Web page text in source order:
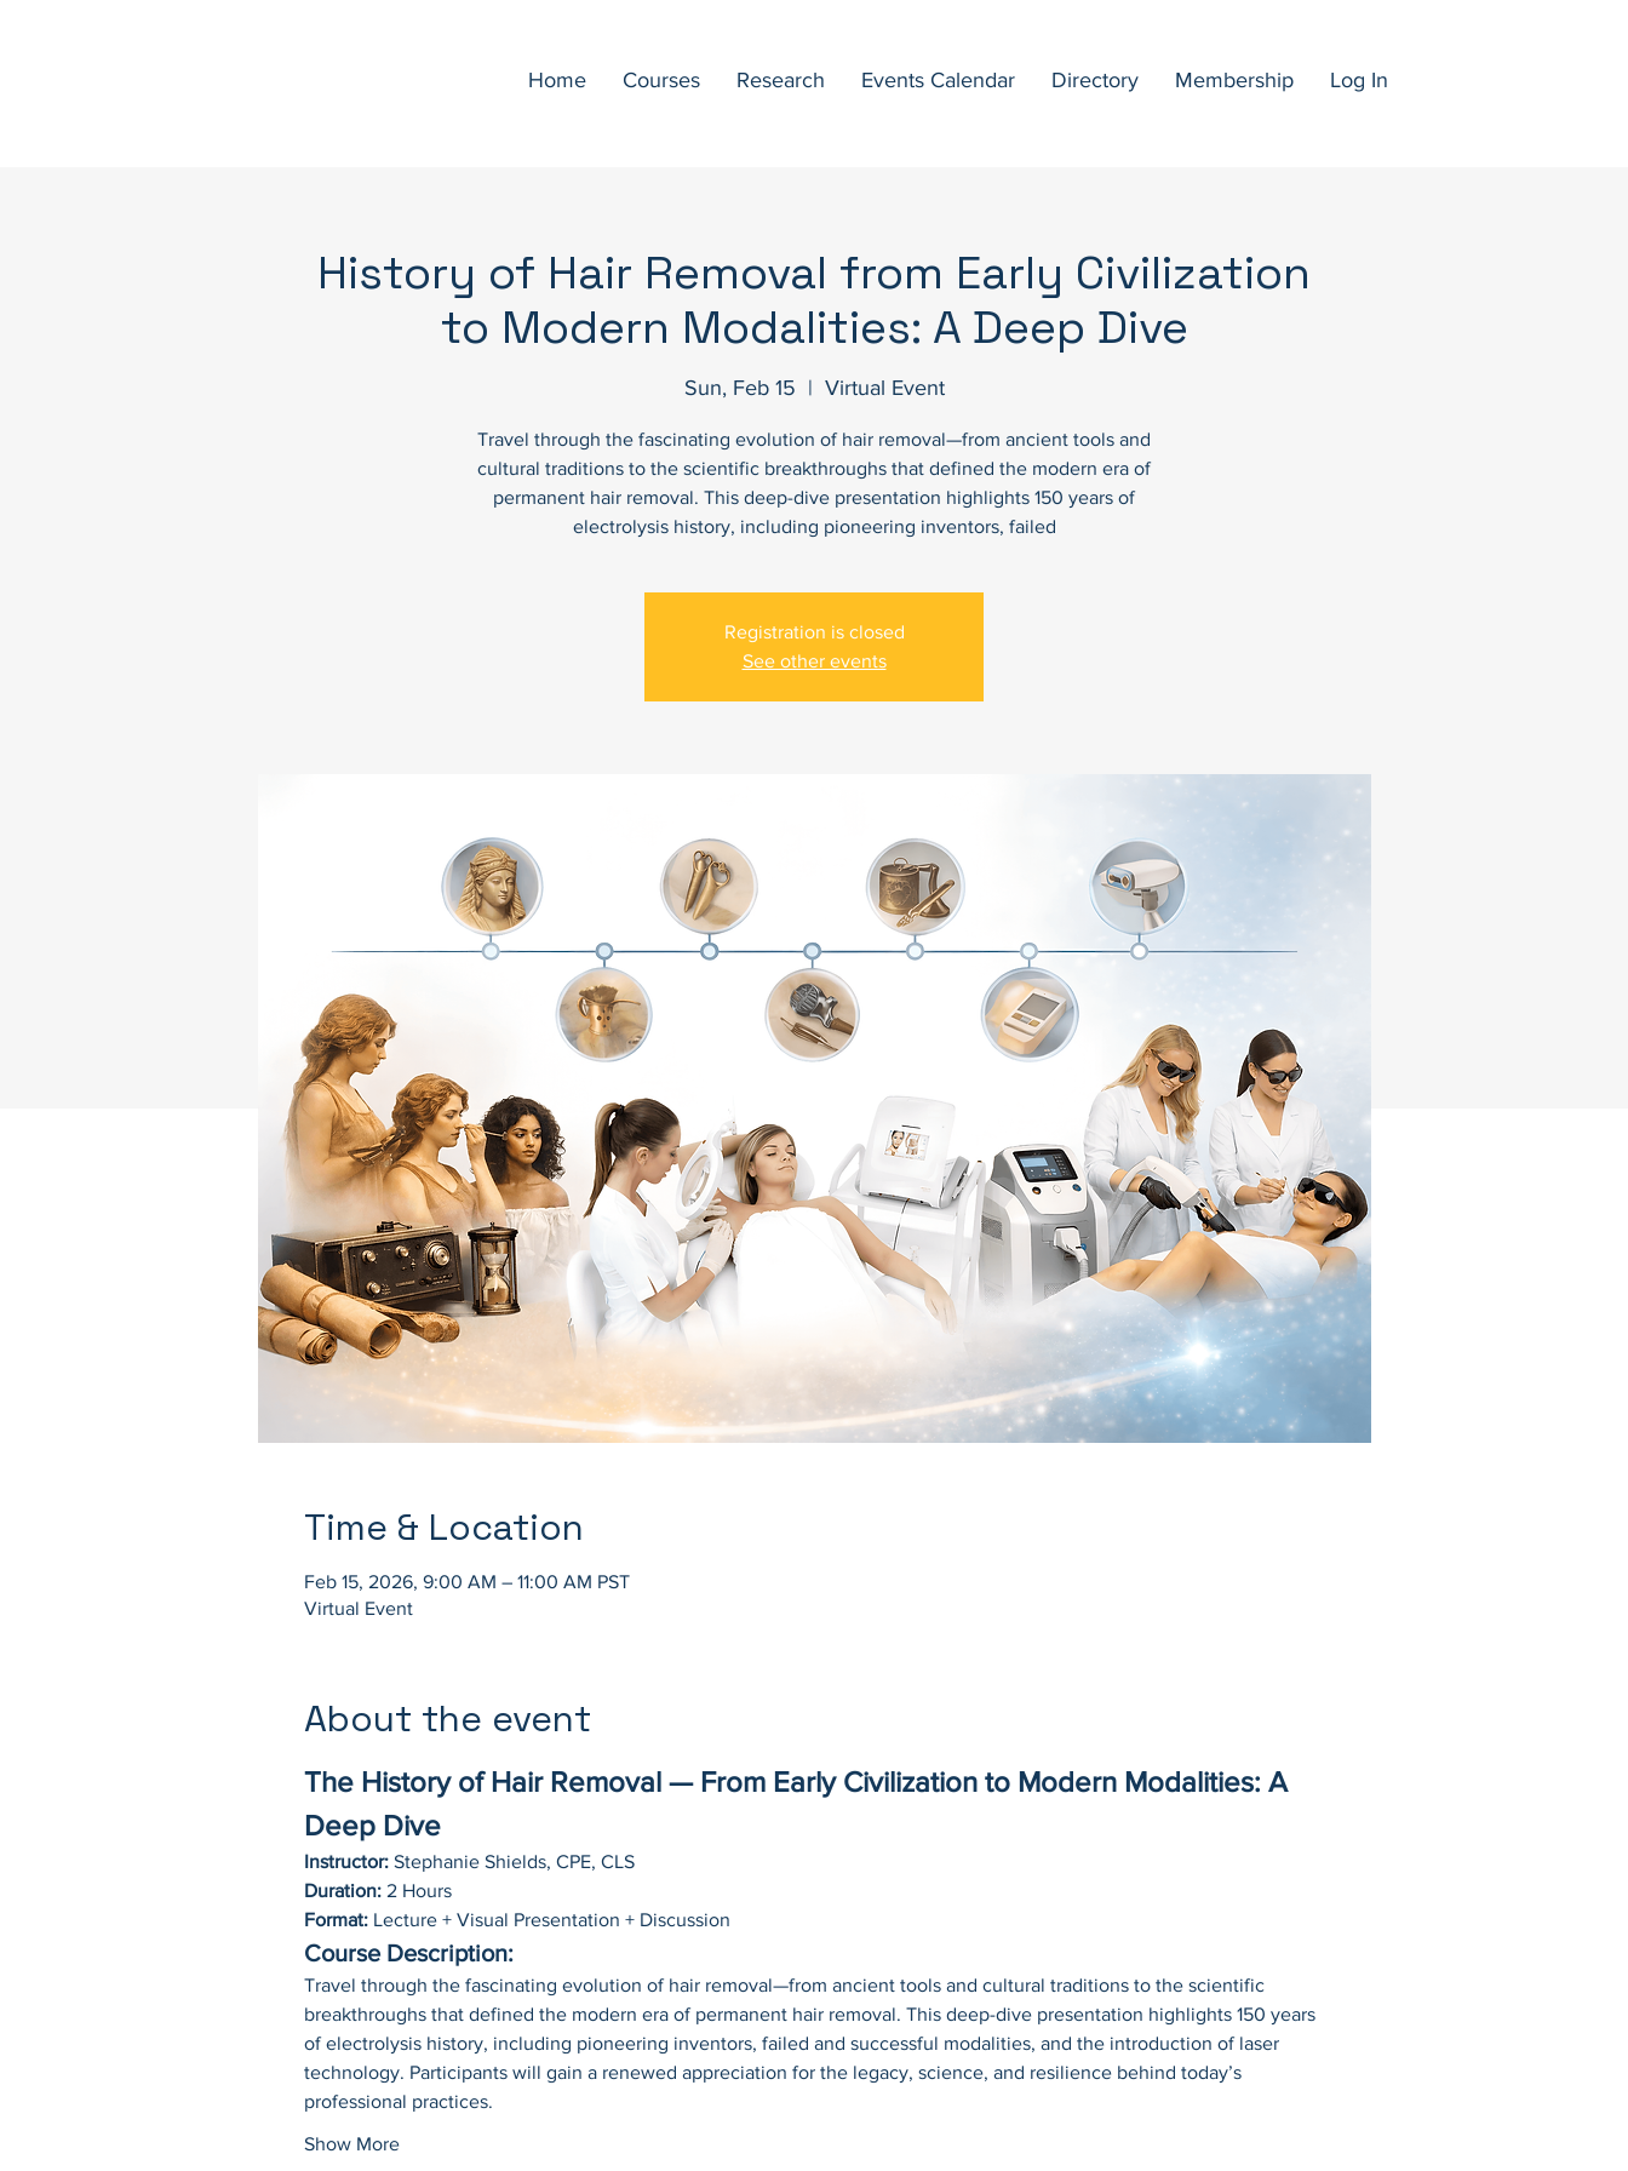
Home Courses Research Events Calendar Directory Membership Log In
History of Hair Removal from Early Civilization
to Modern Modalities: A Deep Dive
Sun, Feb 15
  |
Virtual Event
Travel through the fascinating evolution of hair removal—from ancient tools and
cultural traditions to the scientific breakthroughs that defined the modern era of
permanent hair removal. This deep-dive presentation highlights 150 years of
electrolysis history, including pioneering inventors, failed
Registration is closed
See other events
Time & Location
Feb 15, 2026, 9:00 AM – 11:00 AM PST
Virtual Event
About the event
The History of Hair Removal — From Early Civilization to Modern Modalities: A
Deep Dive
Instructor: Stephanie Shields, CPE, CLS
Duration: 2 Hours
Format: Lecture + Visual Presentation + Discussion
Course Description:
Travel through the fascinating evolution of hair removal—from ancient tools and cultural traditions to the scientific
breakthroughs that defined the modern era of permanent hair removal. This deep-dive presentation highlights 150 years
of electrolysis history, including pioneering inventors, failed and successful modalities, and the introduction of laser
technology. Participants will gain a renewed appreciation for the legacy, science, and resilience behind today’s
professional practices.
Show More